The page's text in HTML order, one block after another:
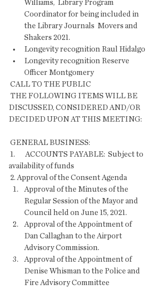
Williams,  Library Program
Coordinator for being included in
the Library Journals  Movers and
Shakers 2021.
Longevity recognition Raul Hidalgo
Longevity recognition Reserve
Officer Montgomery
CALL TO THE PUBLIC
DISCUSSED, CONSIDERED AND/OR
DECIDED UPON AT THIS MEETING:
GENERAL BUSINESS:
availability of funds
2. Approval of the Consent Agenda
Approval of the Minutes of the
Regular Session of the Mayor and
Council held on June 15, 2021.
Approval of the Appointment of
Dan Callaghan to the Airport
Advisory Commission.
Approval of the Appointment of
Denise Whisman to the Police and
Fire Advisory Committee